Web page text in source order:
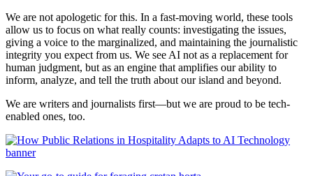
We are not apologetic for this. In a fast-moving world, these tools
allow us to focus on what really counts: investigating the issues,
giving a voice to the marginalized, and maintaining the journalistic
integrity you expect from us. We see AI not as a replacement for
human judgment, but as an engine that amplifies our ability to
inform, analyze, and tell the truth about our island and beyond.
We are writers and journalists first—but we are proud to be tech-
enabled ones, too.